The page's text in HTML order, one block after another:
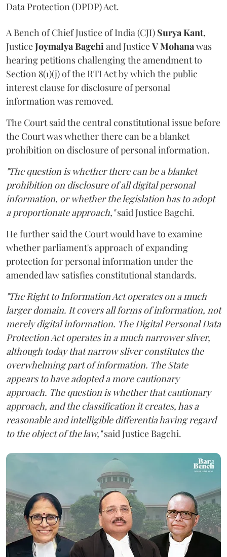
Data Protection (DPDP) Act.
A Bench of Chief Justice of India (CJI) Surya Kant,
JusticeJoymalya Bagchiand JusticeV Mohanawas
hearing petitions challenging the amendment to
Section 8(1)(j) of the RTI Act by which the public
interest clause for disclosure of personal
information was removed.
The Court said the central constitutional issue before
the Court was whether there can be a blanket
prohibition on disclosure of personal information.
"The question is whether there can be a blanket
prohibition on disclosure of all digital personal
information, or whether the legislation has to adopt
a proportionate approach,"said Justice Bagchi.
He further said the Court would have to examine
whether parliament's approach of expanding
protection for personal information under the
amended law satisfies constitutional standards.
"The Right to Information Act operates on a much
larger domain. It covers all forms of information, not
merely digital information. The Digital Personal Data
Protection Act operates in a much narrower sliver,
although today that narrow sliver constitutes the
overwhelming part of information. The State
appears to have adopted a more cautionary
approach. The question is whether that cautionary
approach, and the classification it creates, has a
reasonable and intelligible differentia having regard
to the object of the law,"said Justice Bagchi.